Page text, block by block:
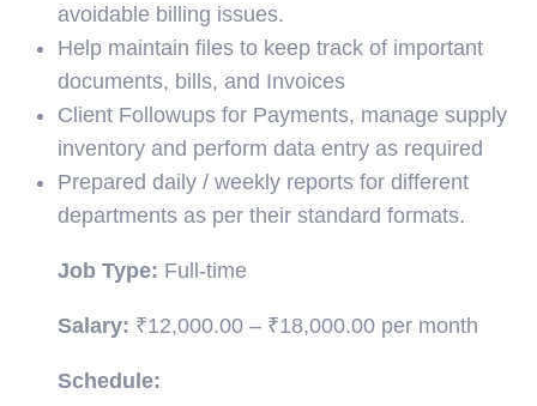
avoidable billing issues.
Help maintain files to keep track of important
documents, bills, and Invoices
Client Followups for Payments, manage supply
inventory and perform data entry as required
Prepared daily / weekly reports for different
departments as per their standard formats.
Job Type: Full-time
Salary: ₹12,000.00 – ₹18,000.00 per month
Schedule: